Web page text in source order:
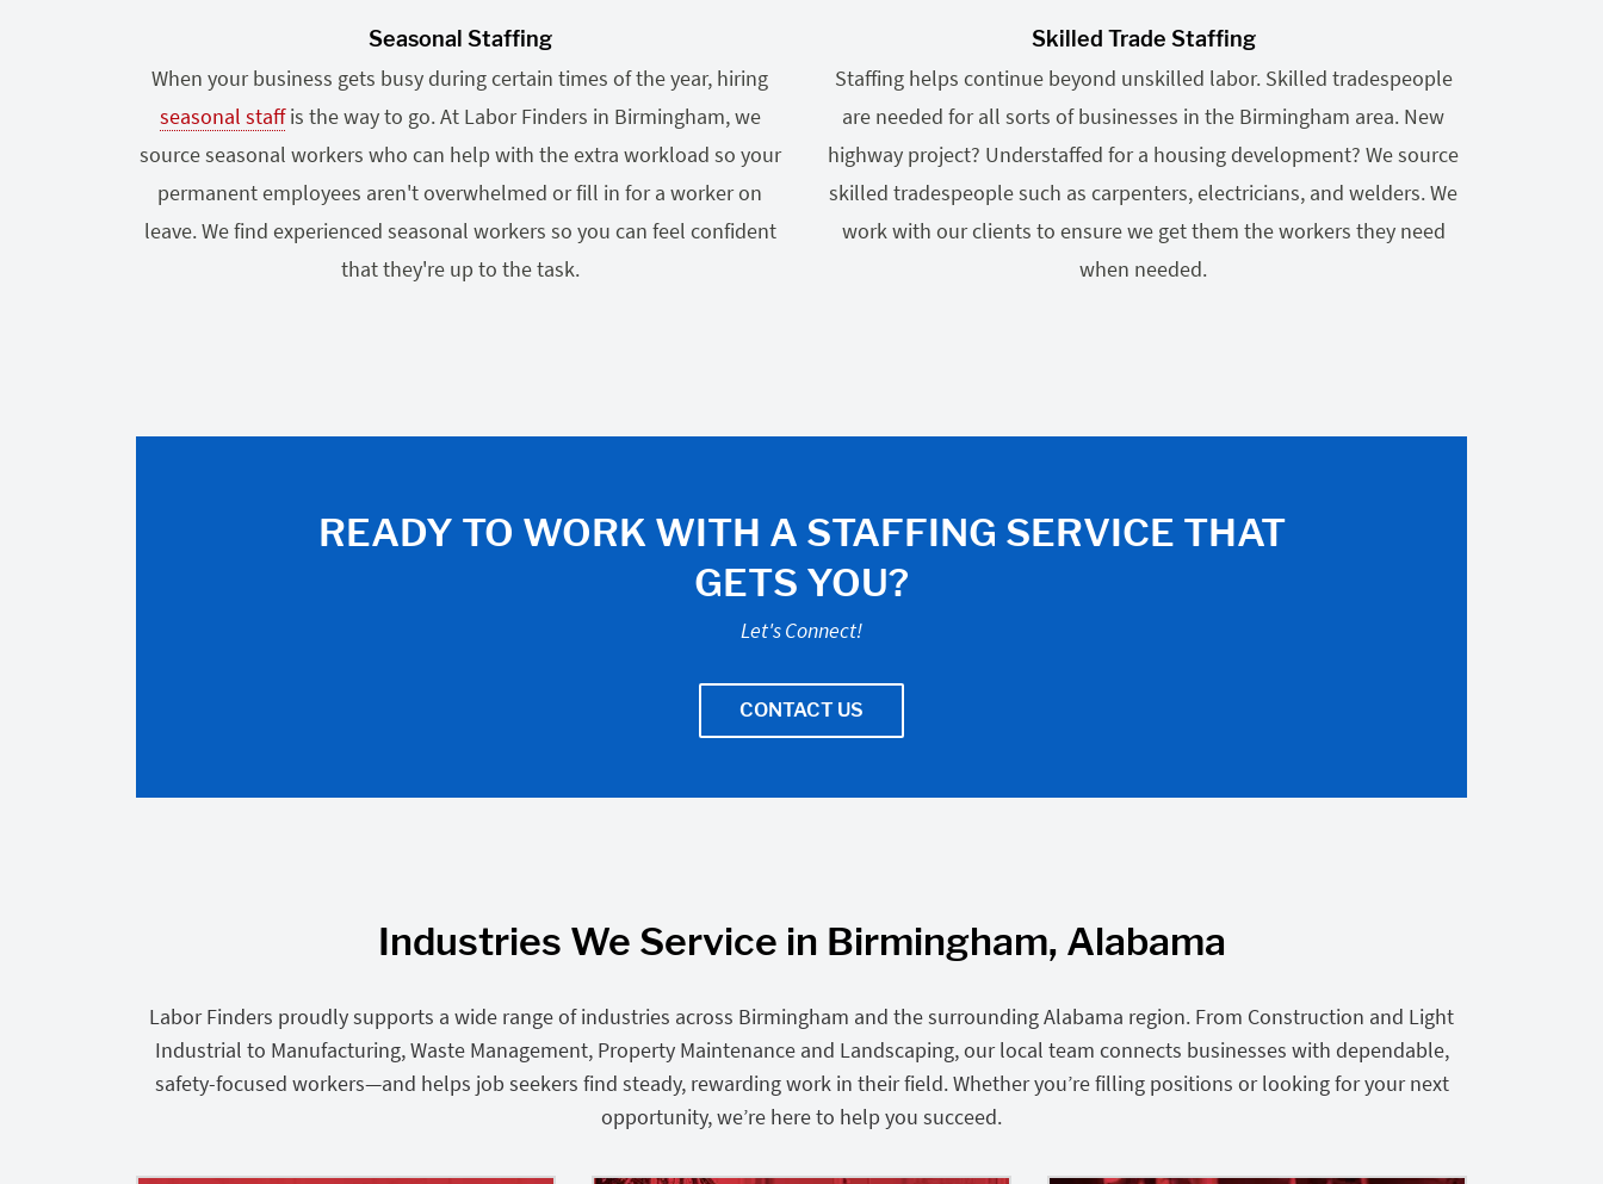
Seasonal Staffing
When your business gets busy during certain times of the year, hiring
seasonal staffis the way to go. At Labor Finders in Birmingham, we
source seasonal workers who can help with the extra workload so your
permanent employees aren't overwhelmed or fill in for a worker on
leave. We find experienced seasonal workers so you can feel confident
that they're up to the task.
Skilled Trade Staffing
Staffing helps continue beyond unskilled labor. Skilled tradespeople
are needed for all sorts of businesses in the Birmingham area. New
highway project? Understaffed for a housing development? We source
skilled tradespeople such as carpenters, electricians, and welders. We
work with our clients to ensure we get them the workers they need
when needed.
READY TO WORK WITH A STAFFING SERVICE THAT
GETS YOU?
Let's Connect!
CONTACT US
Industries We Service in Birmingham, Alabama
Labor Finders proudly supports a wide range of industries across Birmingham and the surrounding Alabama region. From Construction and Light
Industrial to Manufacturing, Waste Management, Property Maintenance and Landscaping, our local team connects businesses with dependable,
safety-focused workers—and helps job seekers find steady, rewarding work in their field. Whether you’re filling positions or looking for your next
opportunity, we’re here to help you succeed.